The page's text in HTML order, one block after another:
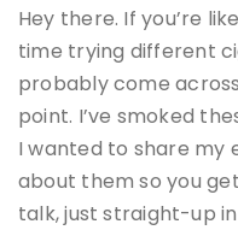
Hey there. If you’re
time trying different
probably come
point. I’ve smoked
I wanted to share my
about them so you
talk, just straight-up